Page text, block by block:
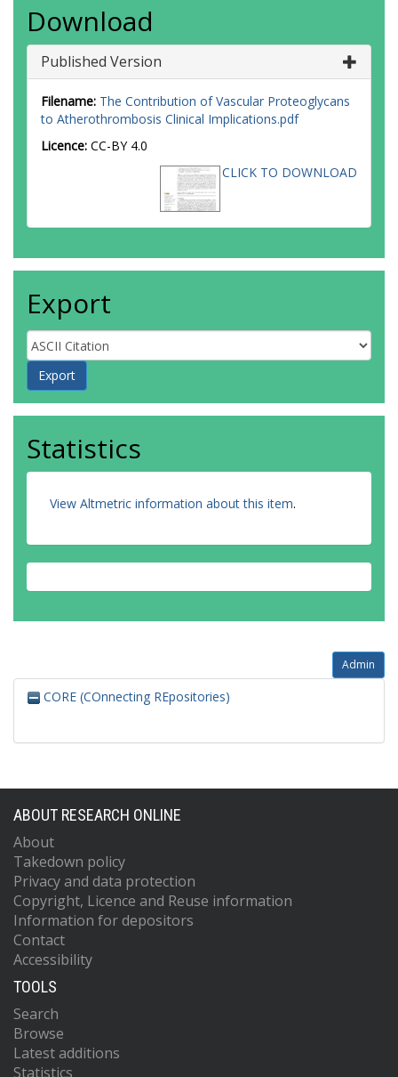
Download
Published Version
Filename: The Contribution of Vascular Proteoglycans
to Atherothrombosis Clinical Implications.pdf
Licence: CC-BY 4.0
CLICK TO DOWNLOAD
Export
Statistics
View Altmetric information about this item.
Admin
CORE (COnnecting REpositories)
ABOUT RESEARCH ONLINE
About
Takedown policy
Privacy and data protection
Copyright, Licence and Reuse information
Information for depositors
Contact
Accessibility
TOOLS
Search
Browse
Latest additions
Statistics